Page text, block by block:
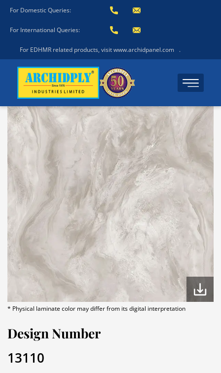
For Domestic Queries:
For International Queries:
For EDHMR related products, visit www.archidpanel.com .
* Physical laminate color may differ from its digital interpretation
Design Number
13110